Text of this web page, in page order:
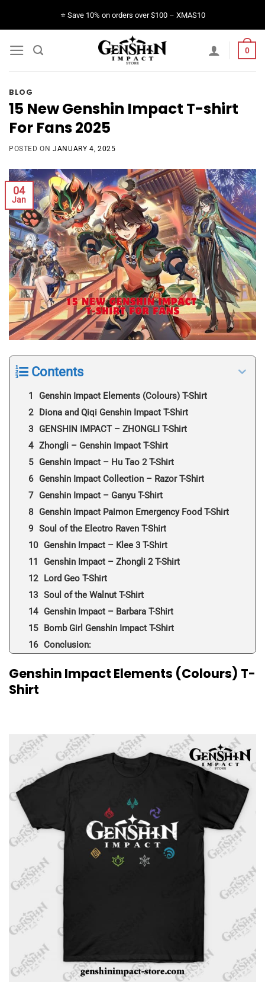
⭐️ Save 10% on orders over $100 – XMAS10
0
BLOG
15 New Genshin Impact T-shirt
For Fans 2025
POSTED ONJANUARY 4, 2025
04
Jan
Contents
Genshin Impact Elements (Colours) T-Shirt
Diona and Qiqi Genshin Impact T-Shirt
GENSHIN IMPACT – ZHONGLI T-Shirt
Zhongli – Genshin Impact T-Shirt
Genshin Impact – Hu Tao 2 T-Shirt
Genshin Impact Collection – Razor T-Shirt
Genshin Impact – Ganyu T-Shirt
Genshin Impact Paimon Emergency Food T-Shirt
Soul of the Electro Raven T-Shirt
Genshin Impact – Klee 3 T-Shirt
Genshin Impact – Zhongli 2 T-Shirt
Lord Geo T-Shirt
Soul of the Walnut T-Shirt
Genshin Impact – Barbara T-Shirt
Bomb Girl Genshin Impact T-Shirt
Conclusion:
Genshin Impact Elements (Colours) T-
Shirt